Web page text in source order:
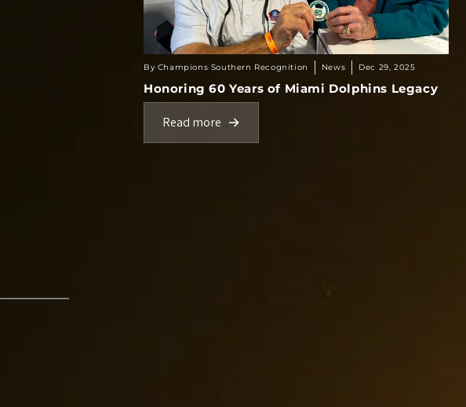
By Champions Southern Recognition News Dec 29, 2025
Honoring 60 Years of Miami Dolphins Legacy
Read more